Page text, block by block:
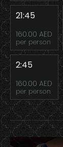
21:45
160.00 AED
per person
2:45
160.00 AED
per person